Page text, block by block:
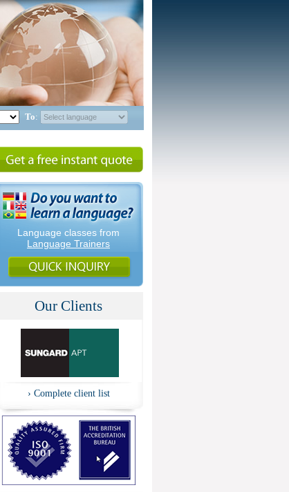
To:
Language classes from
Language Trainers
Our Clients
› Complete client list